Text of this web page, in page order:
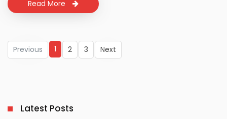
Read More
Previous 1 2 3 Next
Latest Posts